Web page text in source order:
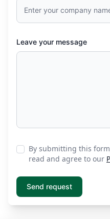
Leave your message
By submitting this
read and agree to our